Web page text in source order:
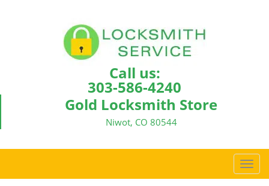
Call us:
303-586-4240
Gold Locksmith Store
Niwot, CO 80544
T
o